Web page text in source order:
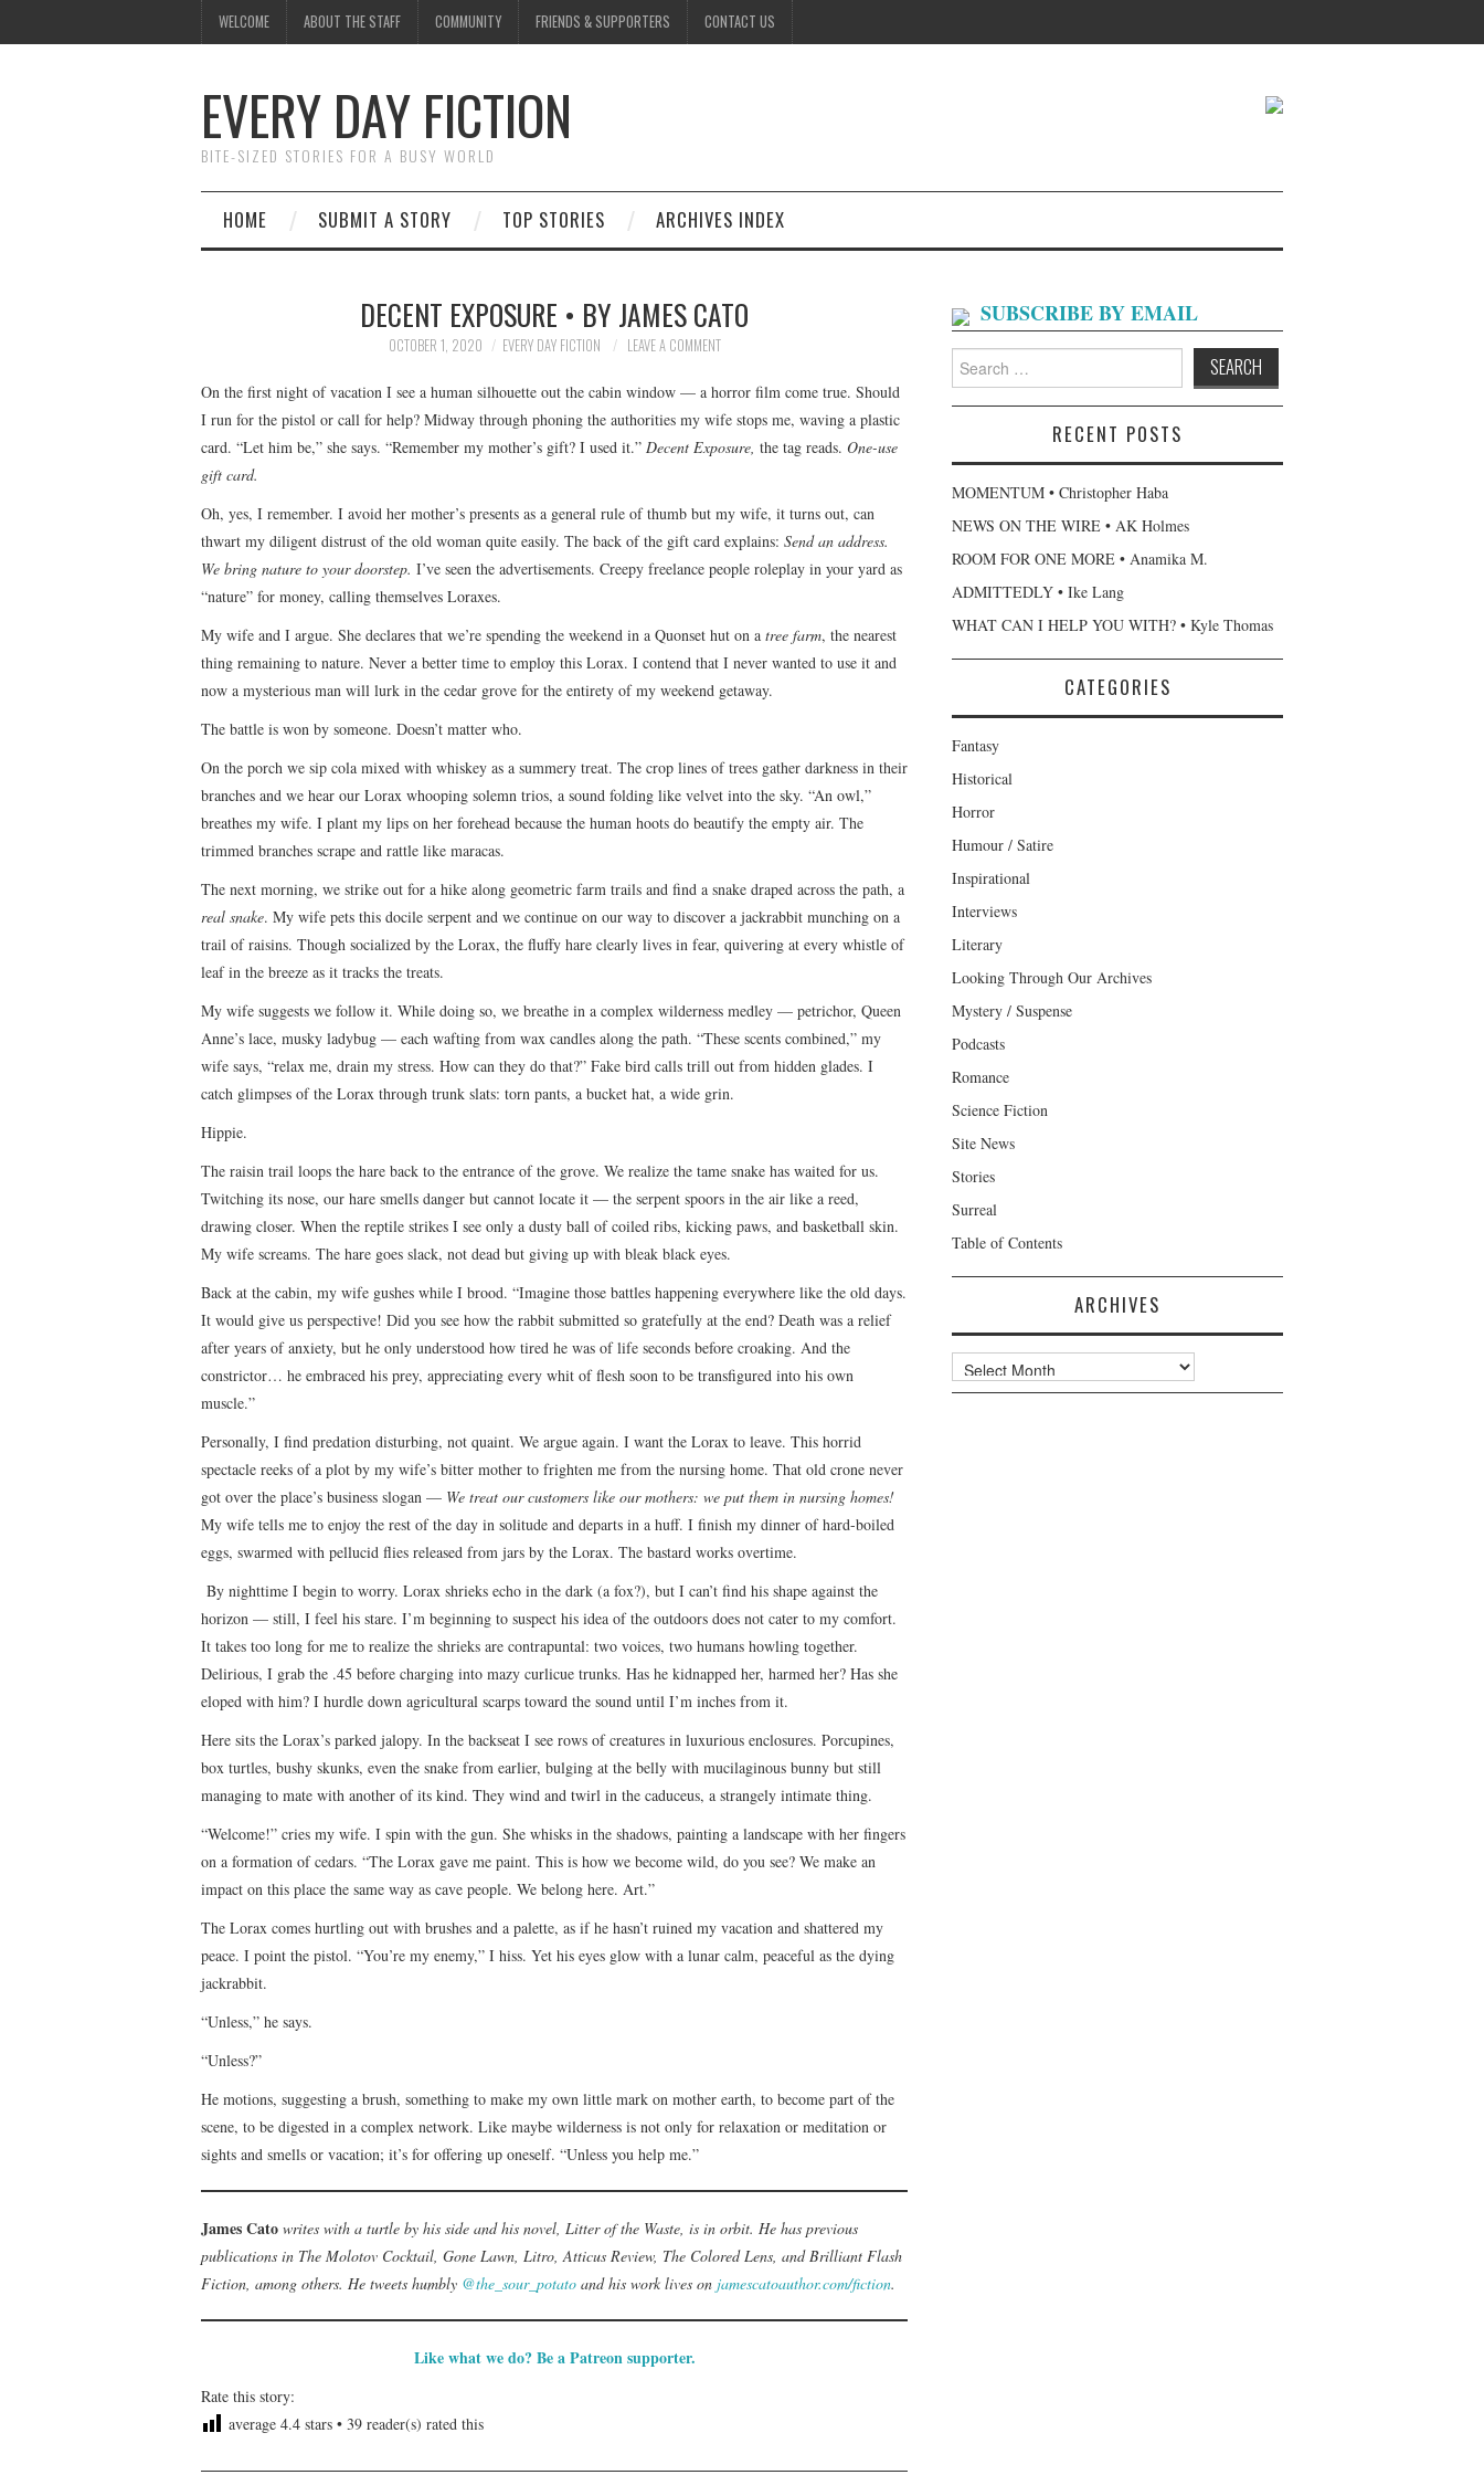
WELCOME ABOUT THE STAFF COMMUNITY FRIENDS & SUPPORTERS CONTACT US
EVERY DAY FICTION
BITE-SIZED STORIES FOR A BUSY WORLD
HOME SUBMIT A STORY TOP STORIES ARCHIVES INDEX
DECENT EXPOSURE • BY JAMES CATO
OCTOBER 1, 2020 EVERY DAY FICTION LEAVE A COMMENT
On the first night of vacation I see a human silhouette out the cabin window — a horror film come true. Should
I run for the pistol or call for help? Midway through phoning the authorities my wife stops me, waving a plastic
card. “Let him be,” she says. “Remember my mother’s gift? I used it.” Decent Exposure, the tag reads. One-use
gift card.
Oh, yes, I remember. I avoid her mother’s presents as a general rule of thumb but my wife, it turns out, can
thwart my diligent distrust of the old woman quite easily. The back of the gift card explains: Send an address.
We bring nature to your doorstep. I’ve seen the advertisements. Creepy freelance people roleplay in your yard as
“nature” for money, calling themselves Loraxes.
My wife and I argue. She declares that we’re spending the weekend in a Quonset hut on a tree farm, the nearest
thing remaining to nature. Never a better time to employ this Lorax. I contend that I never wanted to use it and
now a mysterious man will lurk in the cedar grove for the entirety of my weekend getaway.
The battle is won by someone. Doesn’t matter who.
On the porch we sip cola mixed with whiskey as a summery treat. The crop lines of trees gather darkness in their
branches and we hear our Lorax whooping solemn trios, a sound folding like velvet into the sky. “An owl,”
breathes my wife. I plant my lips on her forehead because the human hoots do beautify the empty air. The
trimmed branches scrape and rattle like maracas.
The next morning, we strike out for a hike along geometric farm trails and find a snake draped across the path, a
real snake. My wife pets this docile serpent and we continue on our way to discover a jackrabbit munching on a
trail of raisins. Though socialized by the Lorax, the fluffy hare clearly lives in fear, quivering at every whistle of
leaf in the breeze as it tracks the treats.
My wife suggests we follow it. While doing so, we breathe in a complex wilderness medley — petrichor, Queen
Anne’s lace, musky ladybug — each wafting from wax candles along the path. “These scents combined,” my
wife says, “relax me, drain my stress. How can they do that?” Fake bird calls trill out from hidden glades. I
catch glimpses of the Lorax through trunk slats: torn pants, a bucket hat, a wide grin.
Hippie.
The raisin trail loops the hare back to the entrance of the grove. We realize the tame snake has waited for us.
Twitching its nose, our hare smells danger but cannot locate it — the serpent spoors in the air like a reed,
drawing closer. When the reptile strikes I see only a dusty ball of coiled ribs, kicking paws, and basketball skin.
My wife screams. The hare goes slack, not dead but giving up with bleak black eyes.
Back at the cabin, my wife gushes while I brood. “Imagine those battles happening everywhere like the old days.
It would give us perspective! Did you see how the rabbit submitted so gratefully at the end? Death was a relief
after years of anxiety, but he only understood how tired he was of life seconds before croaking. And the
constrictor… he embraced his prey, appreciating every whit of flesh soon to be transfigured into his own
muscle.”
Personally, I find predation disturbing, not quaint. We argue again. I want the Lorax to leave. This horrid
spectacle reeks of a plot by my wife’s bitter mother to frighten me from the nursing home. That old crone never
got over the place’s business slogan — We treat our customers like our mothers: we put them in nursing homes!
My wife tells me to enjoy the rest of the day in solitude and departs in a huff. I finish my dinner of hard-boiled
eggs, swarmed with pellucid flies released from jars by the Lorax. The bastard works overtime.
By nighttime I begin to worry. Lorax shrieks echo in the dark (a fox?), but I can’t find his shape against the
horizon — still, I feel his stare. I’m beginning to suspect his idea of the outdoors does not cater to my comfort.
It takes too long for me to realize the shrieks are contrapuntal: two voices, two humans howling together.
Delirious, I grab the .45 before charging into mazy curlicue trunks. Has he kidnapped her, harmed her? Has she
eloped with him? I hurdle down agricultural scarps toward the sound until I’m inches from it.
Here sits the Lorax’s parked jalopy. In the backseat I see rows of creatures in luxurious enclosures. Porcupines,
box turtles, bushy skunks, even the snake from earlier, bulging at the belly with mucilaginous bunny but still
managing to mate with another of its kind. They wind and twirl in the caduceus, a strangely intimate thing.
“Welcome!” cries my wife. I spin with the gun. She whisks in the shadows, painting a landscape with her fingers
on a formation of cedars. “The Lorax gave me paint. This is how we become wild, do you see? We make an
impact on this place the same way as cave people. We belong here. Art.”
The Lorax comes hurtling out with brushes and a palette, as if he hasn’t ruined my vacation and shattered my
peace. I point the pistol. “You’re my enemy,” I hiss. Yet his eyes glow with a lunar calm, peaceful as the dying
jackrabbit.
“Unless,” he says.
“Unless?”
He motions, suggesting a brush, something to make my own little mark on mother earth, to become part of the
scene, to be digested in a complex network. Like maybe wilderness is not only for relaxation or meditation or
sights and smells or vacation; it’s for offering up oneself. “Unless you help me.”
James Cato writes with a turtle by his side and his novel, Litter of the Waste, is in orbit. He has previous
publications in The Molotov Cocktail, Gone Lawn, Litro, Atticus Review, The Colored Lens, and Brilliant Flash
Fiction, among others. He tweets humbly @the_sour_potato and his work lives on jamescatoauthor.com/fiction.
Like what we do? Be a Patreon supporter.
Rate this story:
average 4.4 stars • 39 reader(s) rated this
SUBSCRIBE BY EMAIL
Search
for:
RECENT POSTS
MOMENTUM • Christopher Haba
NEWS ON THE WIRE • AK Holmes
ROOM FOR ONE MORE • Anamika M.
ADMITTEDLY • Ike Lang
WHAT CAN I HELP YOU WITH? • Kyle Thomas
CATEGORIES
Fantasy
Historical
Horror
Humour / Satire
Inspirational
Interviews
Literary
Looking Through Our Archives
Mystery / Suspense
Podcasts
Romance
Science Fiction
Site News
Stories
Surreal
Table of Contents
ARCHIVES
Archives